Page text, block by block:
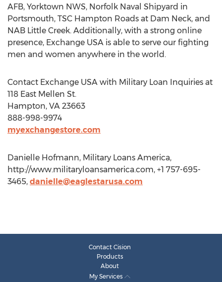
AFB, Yorktown NWS, Norfolk Naval Shipyard in
Portsmouth, TSC Hampton Roads at Dam Neck, and
NAB Little Creek. Additionally, with a strong online
presence, Exchange USA is able to serve our fighting
men and women anywhere in the world.
Contact Exchange USA with Military Loan Inquiries at
118 East Mellen St.
Hampton, VA 23663
888-998-9974
myexchangestore.com
Danielle Hofmann, Military Loans America,
http://www.militaryloansamerica.com, +1 757-695-
3465, danielle@eaglestarusa.com
Contact Cision
Products
About
My Services